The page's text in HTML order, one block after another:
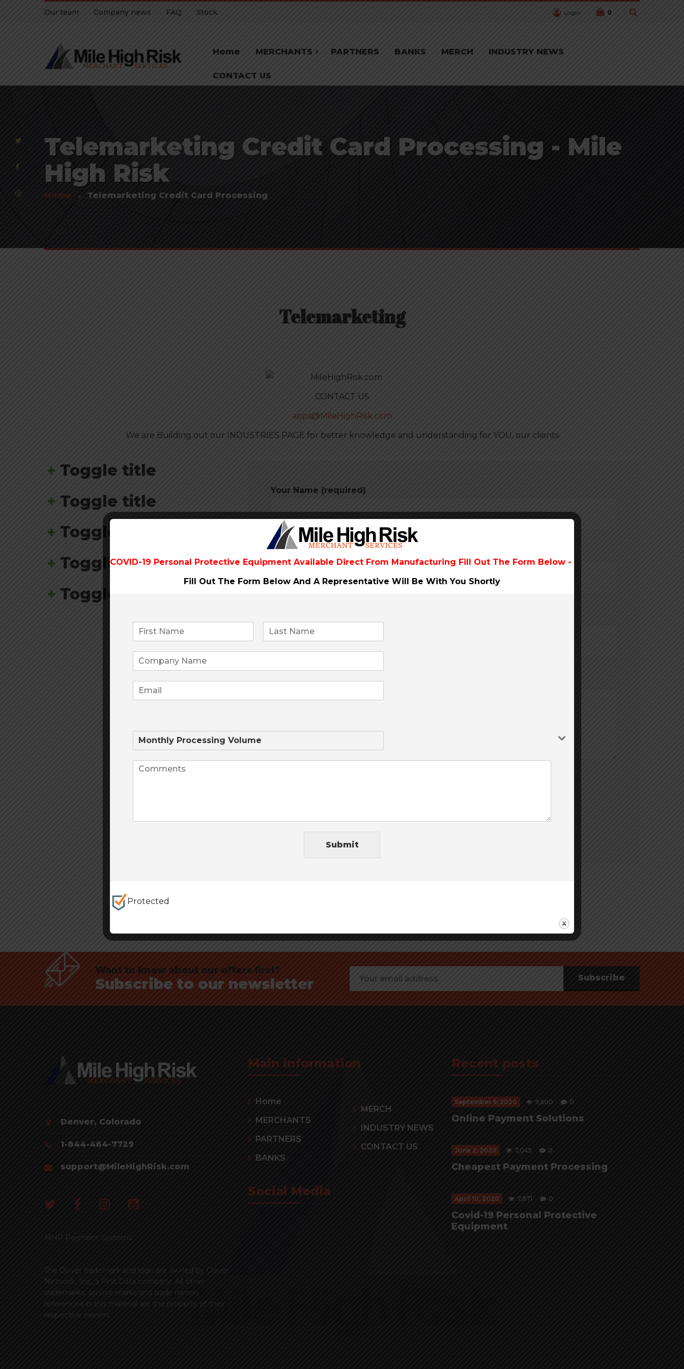
Our team Company news FAQ Stock Login 0
Home MERCHANTS PARTNERS BANKS MERCH INDUSTRY NEWS
CONTACT US
Telemarketing Credit Card Processing - Mile
High Risk
Home Telemarketing Credit Card Processing
Telemarketing
CONTACT US
apps@MileHighRisk.com
We are Building out our INDUSTRIES PAGE for better knowledge and understanding for YOU, our clients
Toggle title
Toggle title
Toggle title
Toggle title
Toggle title
Your Name (required)
Your Message
Want to know about our offers first?
Subscribe to our newsletter Subscribe
Denver, Colorado
1-844-464-7729
support@MileHighRisk.com
MHR Payment Systems
The Clover trademark and logo are owned by Clover
Network, Inc., a First Data company. All other
trademarks, service marks and trade names
referenced in this material are the property of their
respective owners.
Main information
Home
MERCHANTS
PARTNERS
BANKS
MERCH
INDUSTRY NEWS
CONTACT US
Social Media
Recent posts
September 9, 2020 9,600 0
Online Payment Solutions
June 2, 2020 7,045 0
Cheapest Payment Processing
April 10, 2020 7,871 0
Covid-19 Personal Protective
Equipment
COVID-19 Personal Protective Equipment Available Direct From Manufacturing Fill Out The Form Below -
Fill Out The Form Below And A Representative Will Be With You Shortly
Submit
Protected